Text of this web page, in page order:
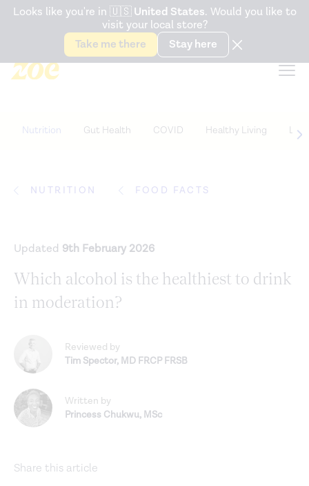
Accessibility Statement
Snack better. Try the newGut Health Bar.
Looks like you're in 🇺🇸 United States. Would you like to
visit your local store?
Take me there
Stay here
Nutrition Gut Health COVID Healthy Living Life
NUTRITION FOOD FACTS
Updated 9th February 2026
Which alcohol is the healthiest to drink
in moderation?
Written by
Princess Chukwu, MSc
Reviewed by
Tim Spector, MD FRCP FRSB
Share this article